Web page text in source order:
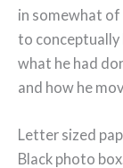
in somewhat
to conceptually
what he had
and how he
Letter sized
Black photo